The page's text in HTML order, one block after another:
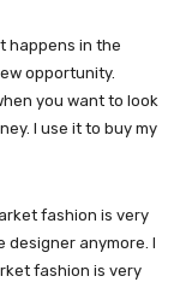
happens in the
opportunity.
you want to look
I use it to buy my
fashion is very
designer anymore. I
fashion is very